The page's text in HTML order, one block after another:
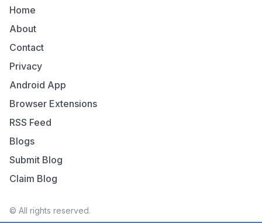
Home
About
Contact
Privacy
Android App
Browser Extensions
RSS Feed
Blogs
Submit Blog
Claim Blog
© All rights reserved.